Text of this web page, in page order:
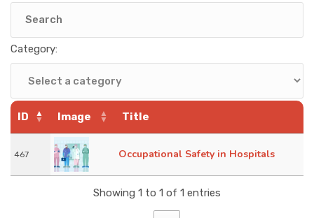
KNOWLEDGE HUB
VENICE
Category:
ID Image Title
467 Occupational Safety in Hospitals
Showing 1 to 1 of 1 entries